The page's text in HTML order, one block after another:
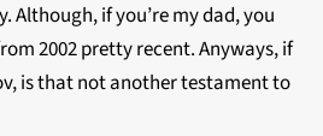
Although, if you’re my dad, you
2002 pretty recent. Anyways, if
is that not another testament to